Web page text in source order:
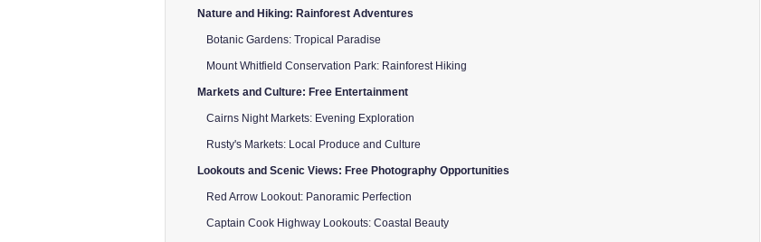
Nature and Hiking: Rainforest Adventures
Botanic Gardens: Tropical Paradise
Mount Whitfield Conservation Park: Rainforest Hiking
Markets and Culture: Free Entertainment
Cairns Night Markets: Evening Exploration
Rusty's Markets: Local Produce and Culture
Lookouts and Scenic Views: Free Photography Opportunities
Red Arrow Lookout: Panoramic Perfection
Captain Cook Highway Lookouts: Coastal Beauty